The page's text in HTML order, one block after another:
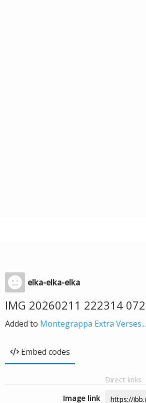
elka-elka-elka
IMG 20260211 222314 072
Added to Montegrappa Extra Verses...
Embed codes
Direct links
Image link